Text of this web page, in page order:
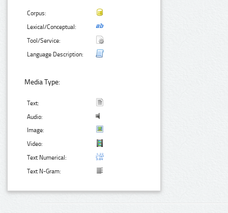
Corpus:
Lexical/Conceptual:
Tool/Service:
Language Description:
Media Type:
Text:
Audio:
Image:
Video:
Text Numerical:
Text N-Gram: